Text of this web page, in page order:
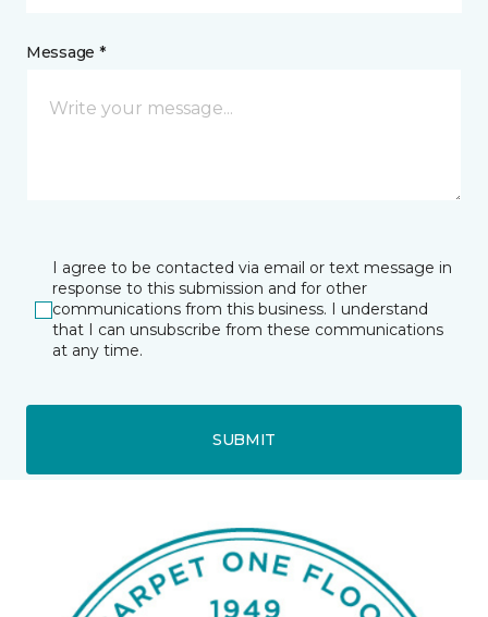
Message *
I agree to be contacted via email or text message in
response to this submission and for other
communications from this business. I understand
that I can unsubscribe from these communications
at any time.
SUBMIT